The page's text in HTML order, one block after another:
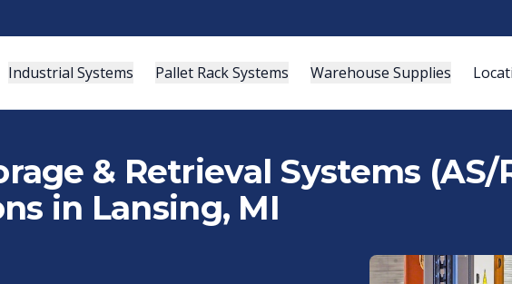
Industrial Systems Pallet Rack Systems Warehouse Supplies
& Retrieval Systems
in Lansing, MI